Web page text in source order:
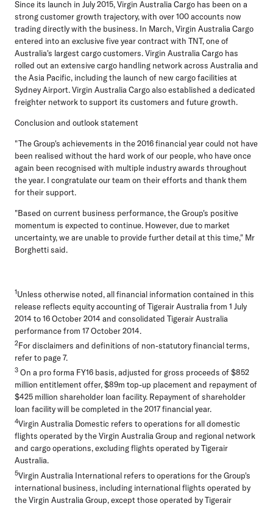
Since its launch in July 2015, Virgin Australia Cargo has been on a
strong customer growth trajectory, with over 100 accounts now
trading directly with the business. In March, Virgin Australia Cargo
entered into an exclusive five year contract with TNT, one of
Australia's largest cargo customers. Virgin Australia Cargo has
rolled out an extensive cargo handling network across Australia and
the Asia Pacific, including the launch of new cargo facilities at
Sydney Airport. Virgin Australia Cargo also established a dedicated
freighter network to support its customers and future growth.
Conclusion and outlook statement
"The Group's achievements in the 2016 financial year could not have
been realised without the hard work of our people, who have once
again been recognised with multiple industry awards throughout
the year. I congratulate our team on their efforts and thank them
for their support.
"Based on current business performance, the Group's positive
momentum is expected to continue. However, due to market
uncertainty, we are unable to provide further detail at this time," Mr
Borghetti said.
1Unless otherwise noted, all financial information contained in this
release reflects equity accounting of Tigerair Australia from 1 July
2014 to 16 October 2014 and consolidated Tigerair Australia
performance from 17 October 2014.
2For disclaimers and definitions of non-statutory financial terms,
refer to page 7.
3 On a pro forma FY16 basis, adjusted for gross proceeds of $852
million entitlement offer, $89m top-up placement and repayment of
$425 million shareholder loan facility. Repayment of shareholder
loan facility will be completed in the 2017 financial year.
4Virgin Australia Domestic refers to operations for all domestic
flights operated by the Virgin Australia Group and regional network
and cargo operations, excluding flights operated by Tigerair
Australia.
5Virgin Australia International refers to operations for the Group's
international business, including international flights operated by
the Virgin Australia Group, except those operated by Tigerair